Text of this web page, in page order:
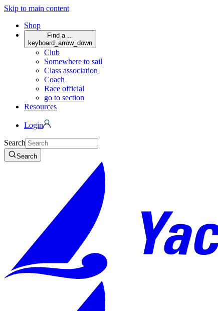
Skip to main content
Shop
Find a ...
keyboard_arrow_down
Club
Somewhere to sail
Class association
Coach
Race official
go to section
Resources
Login
Search
Search